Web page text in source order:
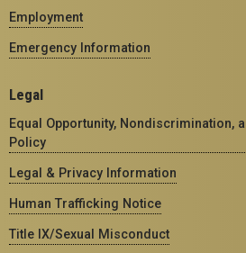
Employment
Emergency Information
Legal
Equal Opportunity, Nondiscrimination,
Policy
Legal & Privacy Information
Human Trafficking Notice
Title IX/Sexual Misconduct